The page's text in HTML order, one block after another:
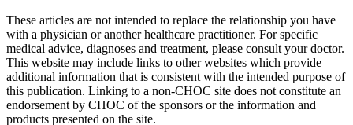
These articles are not intended to replace the relationship you have
with a physician or another healthcare practitioner. For specific
medical advice, diagnoses and treatment, please consult your doctor.
This website may include links to other websites which provide
additional information that is consistent with the intended purpose of
this publication. Linking to a non-CHOC site does not constitute an
endorsement by CHOC of the sponsors or the information and
products presented on the site.